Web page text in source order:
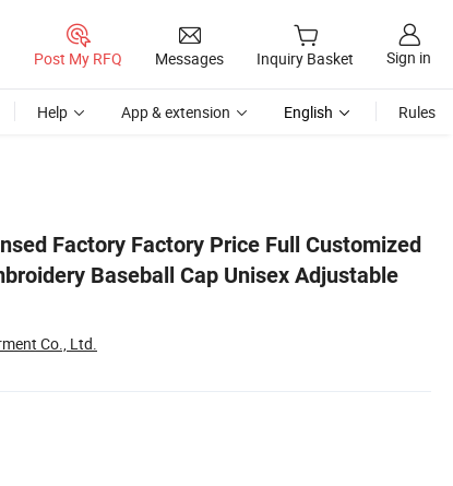
Post My RFQ Messages Inquiry Basket Sign in
Help App & extension English Rules
Factory Factory Price Full Customized
Baseball Cap Unisex Adjustable
Co., Ltd.
Sports Caps